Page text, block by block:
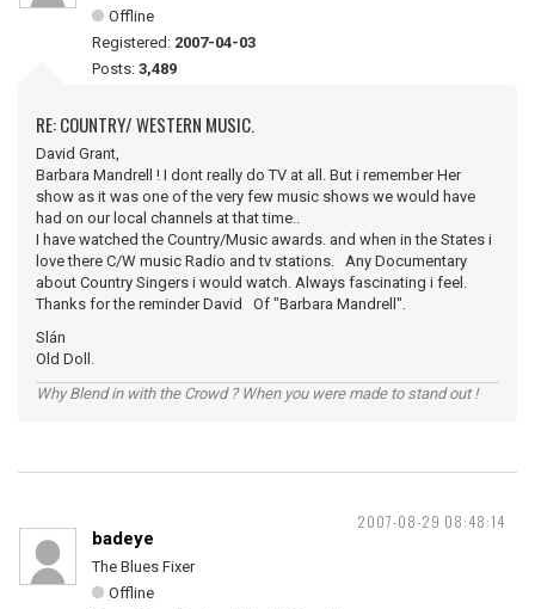
Offline
Registered: 2007-04-03
Posts: 3,489
RE: COUNTRY/ WESTERN MUSIC.
David Grant,
Barbara Mandrell ! I dont really do TV at all. But i remember Her
show as it was one of the very few music shows we would have
had on our local channels at that time..
I have watched the Country/Music awards. and when in the States i
love there C/W music Radio and tv stations. Any Documentary
about Country Singers i would watch. Always fascinating i feel.
Thanks for the reminder David Of "Barbara Mandrell".
Slán
Old Doll.
Why Blend in with the Crowd ? When you were made to stand out !
2007-08-29 08:48:14
badeye
The Blues Fixer
Offline